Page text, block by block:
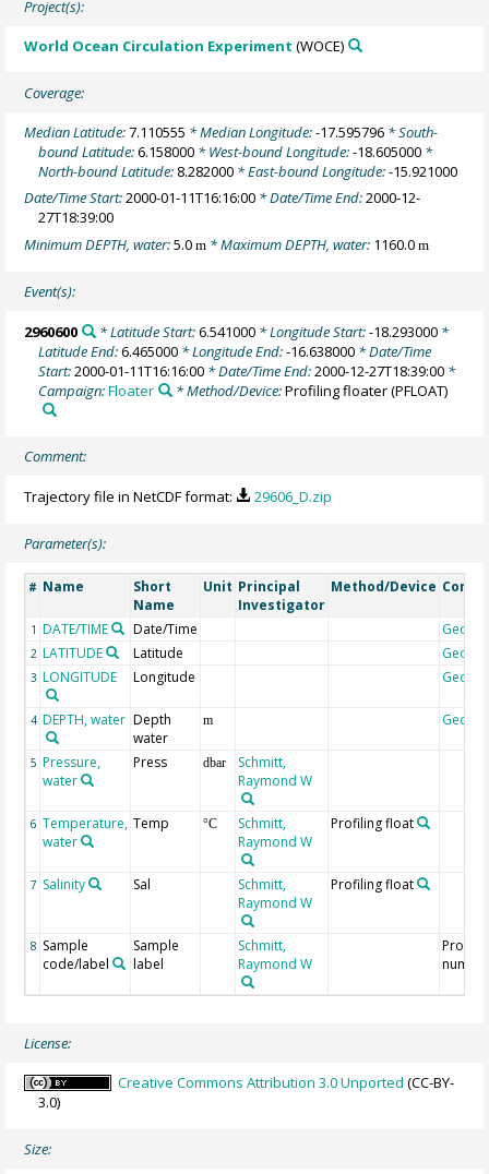
Project(s):
World Ocean Circulation Experiment (WOCE)
Coverage:
Median Latitude:7.110555 * Median Longitude:-17.595796 * South-
bound Latitude:6.158000 * West-bound Longitude:-18.605000 *
North-bound Latitude: 8.282000 * East-bound Longitude:-15.921000
Date/Time Start:2000-01-11T16:16:00 * Date/Time End:2000-12-
27T18:39:00
Minimum DEPTH, water:5.0m * Maximum DEPTH, water: 1160.0m
Event(s):
2960600 * Latitude Start:6.541000* Longitude Start:-18.293000*
Latitude End:6.465000 * Longitude End:-16.638000 * Date/Time
Start:2000-01-11T16:16:00 * Date/Time End:2000-12-27T18:39:00 *
Campaign:Floater * Method/Device:Profiling floater(PFLOAT)
Comment:
Trajectory file in NetCDF format: 29606_D.zip
Parameter(s):
# Name
Short
Name
Unit Principal
Investigator
Method/Device
1 DATE/TIME Date/Time
2 LATITUDE Latitude
3 LONGITUDE Longitude
4 DEPTH, water Depth
water
m
5 Pressure,
water
Press dbar
Schmitt,
Raymond W
6 Temperature,
water
Temp °C
Schmitt,
Raymond W
Profiling float
7 Salinity Sal
Schmitt,
Raymond W
Profiling float
8 Sample
code/label
Sample
label
Schmitt,
Raymond W
Profile
License:
Creative Commons Attribution 3.0 Unported (CC-BY-
3.0)
Size: